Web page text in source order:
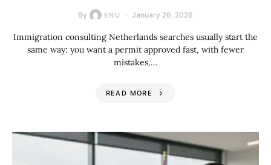
By ENU January 26, 2026
Immigration consulting Netherlands searches usually start the
same way: you want a permit approved fast, with fewer
mistakes,…
READ MORE